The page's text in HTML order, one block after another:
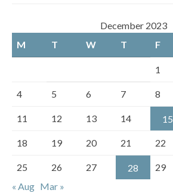
December 2023
M
T W T F
1
4 5 6 7 8
11 12 13 14 15
18 19 20 21 22
25 26 27 28 29
« Aug Mar »